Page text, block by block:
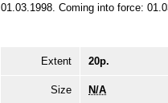
01.03.1998. Coming into force:
Extent 20p.
Size N/A